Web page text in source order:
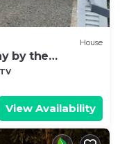
House
by the
TV
View Availability